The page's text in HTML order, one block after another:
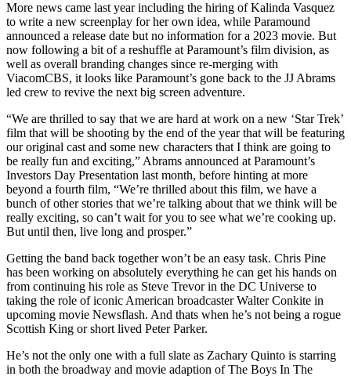
More news came last year including the hiring of Kalinda Vasquez
to write a new screenplay for her own idea, while Paramound
announced a release date but no information for a 2023 movie. But
now following a bit of a reshuffle at Paramount’s film division, as
well as overall branding changes since re-merging with
ViacomCBS, it looks like Paramount’s gone back to the JJ Abrams
led crew to revive the next big screen adventure.
“We are thrilled to say that we are hard at work on a new ‘Star Trek’
film that will be shooting by the end of the year that will be featuring
our original cast and some new characters that I think are going to
be really fun and exciting,” Abrams announced at Paramount’s
Investors Day Presentation last month, before hinting at more
beyond a fourth film, “We’re thrilled about this film, we have a
bunch of other stories that we’re talking about that we think will be
really exciting, so can’t wait for you to see what we’re cooking up.
But until then, live long and prosper.”
Getting the band back together won’t be an easy task. Chris Pine
has been working on absolutely everything he can get his hands on
from continuing his role as Steve Trevor in the DC Universe to
taking the role of iconic American broadcaster Walter Conkite in
upcoming movie Newsflash. And thats when he’s not being a rogue
Scottish King or short lived Peter Parker.
He’s not the only one with a full slate as Zachary Quinto is starring
in both the broadway and movie adaption of The Boys In The